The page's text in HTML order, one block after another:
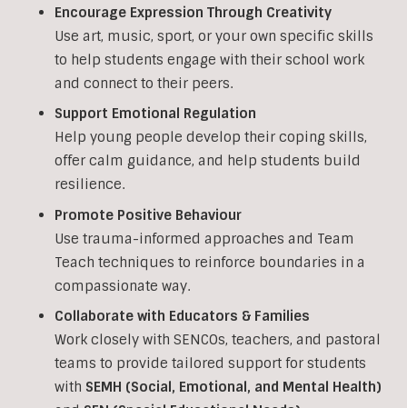
Encourage Expression Through Creativity
Use art, music, sport, or your own specific skills
to help students engage with their school work
and connect to their peers.
Support Emotional Regulation
Help young people develop their coping skills,
offer calm guidance, and help students build
resilience.
Promote Positive Behaviour
Use trauma-informed approaches and Team
Teach techniques to reinforce boundaries in a
compassionate way.
Collaborate with Educators & Families
Work closely with SENCOs, teachers, and pastoral
teams to provide tailored support for students
with SEMH (Social, Emotional, and Mental Health)